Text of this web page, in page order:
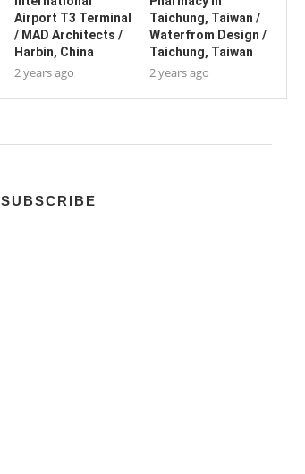
Airport T3 Terminal
/ MAD Architects /
Harbin, China
2 years ago
Taichung, Taiwan /
Waterfrom Design /
Taichung, Taiwan
2 years ago
SUBSCRIBE